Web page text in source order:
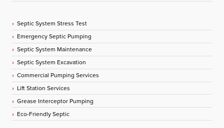
Septic System Stress Test
Emergency Septic Pumping
Septic System Maintenance
Septic System Excavation
Commercial Pumping Services
Lift Station Services
Grease Interceptor Pumping
Eco-Friendly Septic